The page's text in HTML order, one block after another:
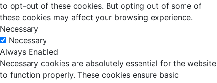
to opt-out of these cookies. But opting out of some of
these cookies may affect your browsing experience.
Necessary
Necessary
Always Enabled
Necessary cookies are absolutely essential for the website
to function properly. These cookies ensure basic